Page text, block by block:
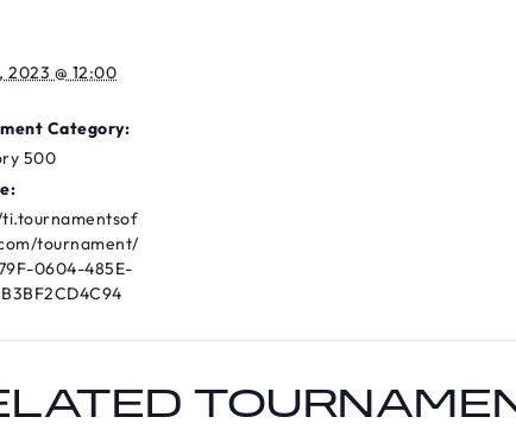
2023 @ 12:00
Category:
500
tournament/
0604-485E-